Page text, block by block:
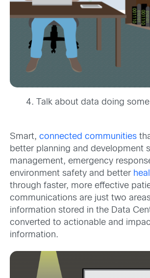
Talk about data doing
Smart, connected communities
better planning and development
management, emergency
environment safety and better
through faster, more effective
communications are just two
information stored in the Data
converted to actionable and
information.